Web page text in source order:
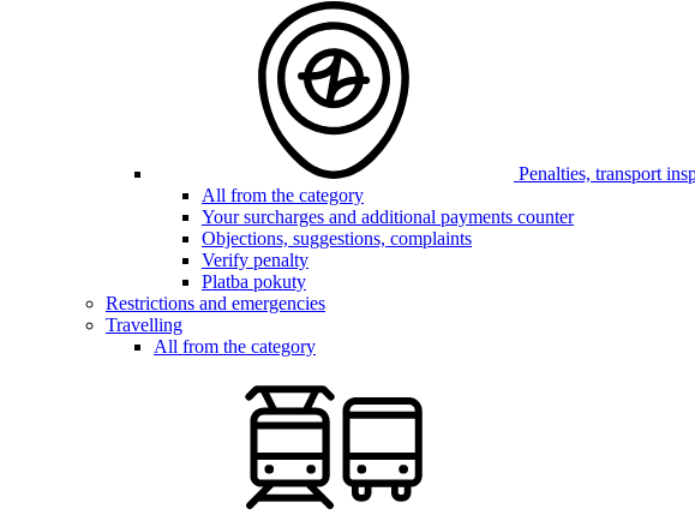
Penalties, transport
All from the category
Your surcharges and additional payments counter
Objections, suggestions, complaints
Verify penalty
Platba pokuty
Restrictions and emergencies
Travelling
All from the category